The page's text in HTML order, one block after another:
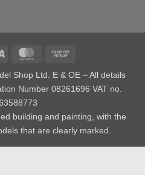
Visa MasterCard
Pickup
Shop Ltd. E & OE – All details
Number 08261696 VAT no.
building and painting, with the
that are clearly marked.